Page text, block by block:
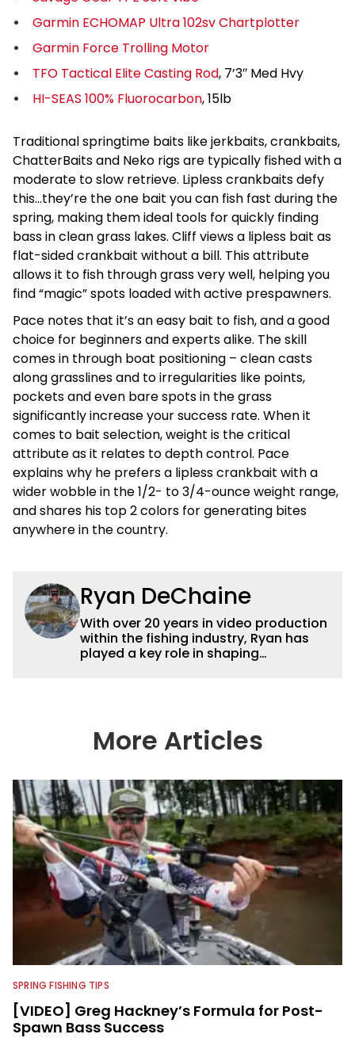
Garmin ECHOMAP Ultra 102sv Chartplotter
Garmin Force Trolling Motor
TFO Tactical Elite Casting Rod, 7’3″ Med Hvy
HI-SEAS 100% Fluorocarbon, 15lb
Traditional springtime baits like jerkbaits, crankbaits,
ChatterBaits and Neko rigs are typically fished with a
moderate to slow retrieve. Lipless crankbaits defy
this…they’re the one bait you can fish fast during the
spring, making them ideal tools for quickly finding
bass in clean grass lakes. Cliff views a lipless bait as
flat-sided crankbait without a bill. This attribute
allows it to fish through grass very well, helping you
find “magic” spots loaded with active prespawners.
Pace notes that it’s an easy bait to fish, and a good
choice for beginners and experts alike. The skill
comes in through boat positioning – clean casts
along grasslines and to irregularities like points,
pockets and even bare spots in the grass
significantly increase your success rate. When it
comes to bait selection, weight is the critical
attribute as it relates to depth control. Pace
explains why he prefers a lipless crankbait with a
wider wobble in the 1/2- to 3/4-ounce weight range,
and shares his top 2 colors for generating bites
anywhere in the country.
Ryan DeChaine
With over 20 years in video production
within the fishing industry, Ryan has
played a key role in shaping
with the in-house team on content
strategy and execution.
More Articles
SPRING FISHING TIPS
[VIDEO] Greg Hackney’s Formula for Post-
Spawn Bass Success